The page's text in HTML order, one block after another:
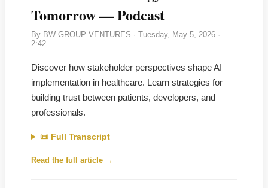
Tomorrow — Podcast
By BW GROUP VENTURES · Tuesday, May 5, 2026 ·
2:42
Discover how stakeholder perspectives shape AI
implementation in healthcare. Learn strategies for
building trust between patients, developers, and
professionals.
📜 Full Transcript
Read the full article →